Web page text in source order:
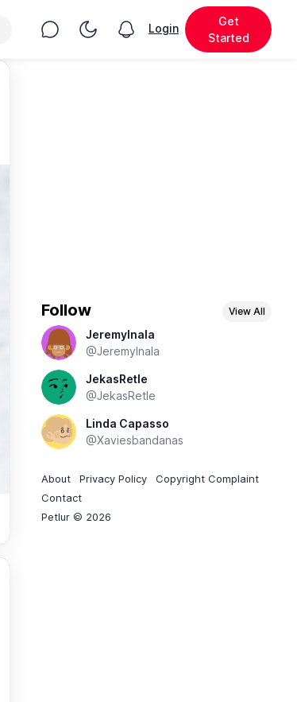
Chat Toggle Night Mode
View notifications
Login
Get
Started
Follow View All
JeremyInala
@JeremyInala
JekasRetle
@JekasRetle
Linda Capasso
@Xaviesbandanas
About Privacy Policy
Copyright Complaint
Contact
Petlur © 2026